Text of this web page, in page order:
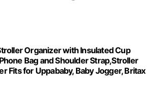
Organizer with Insulated Cup
Bag and Shoulder Strap,Stroller
Fits for Uppababy, Baby Jogger, Britax